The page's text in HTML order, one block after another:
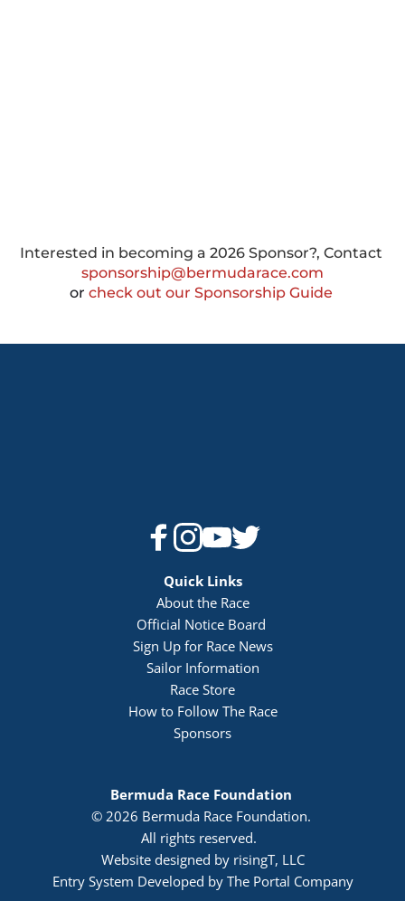
sponsorship@bermudarace.com
or check out our Sponsorship Guide
Quick Links
About the Race
Official Notice Board
Sign Up for Race News
Sailor Information
Race Store
How to Follow The Race
Sponsors
Bermuda Race Foundation
© 2026 Bermuda Race Foundation.
All rights reserved.
Website designed by risingT, LLC
Entry System Developed by The Portal Company